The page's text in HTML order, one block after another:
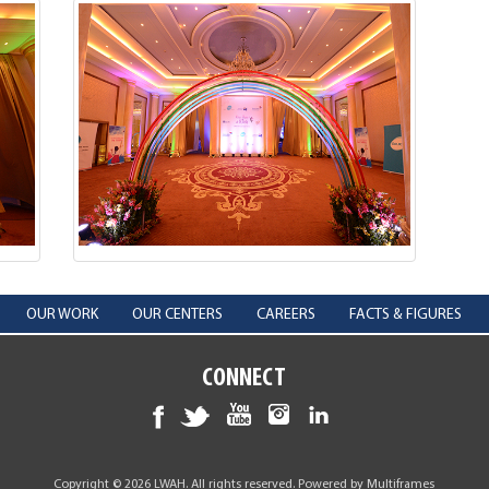
OUR WORK OUR CENTERS CAREERS FACTS & FIGURES
CONNECT
Copyright © 2026 LWAH. All rights reserved. Powered by Multiframes